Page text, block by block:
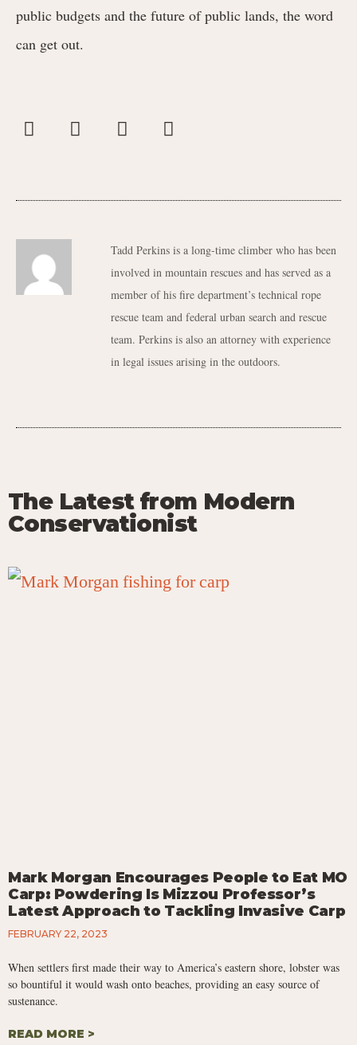
public budgets and the future of public lands, the word
can get out.
Tadd Perkins is a long-time climber who has been
involved in mountain rescues and has served as a
member of his fire department’s technical rope
rescue team and federal urban search and rescue
team. Perkins is also an attorney with experience
in legal issues arising in the outdoors.
The Latest from Modern
Conservationist
Mark Morgan Encourages People to Eat MO
Carp: Powdering Is Mizzou Professor’s
Latest Approach to Tackling Invasive Carp
FEBRUARY 22, 2023
When settlers first made their way to America’s eastern shore, lobster was
so bountiful it would wash onto beaches, providing an easy source of
sustenance.
READ MORE >